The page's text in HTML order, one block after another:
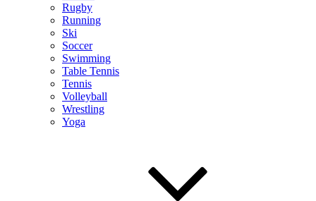
Rugby
Running
Ski
Soccer
Swimming
Table Tennis
Tennis
Volleyball
Wrestling
Yoga